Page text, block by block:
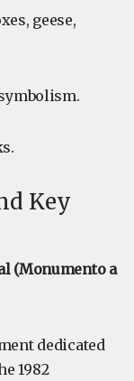
geese,
Key
(Monumento a
dedicated
1982